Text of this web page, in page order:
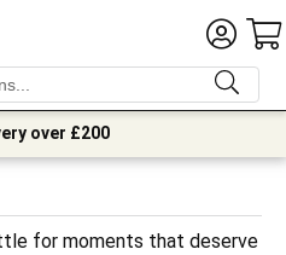
over £200
for moments that deserve